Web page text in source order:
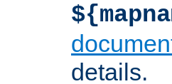
details.